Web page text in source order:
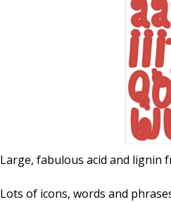
Large, fabulous acid and lignin
Lots of icons, words and